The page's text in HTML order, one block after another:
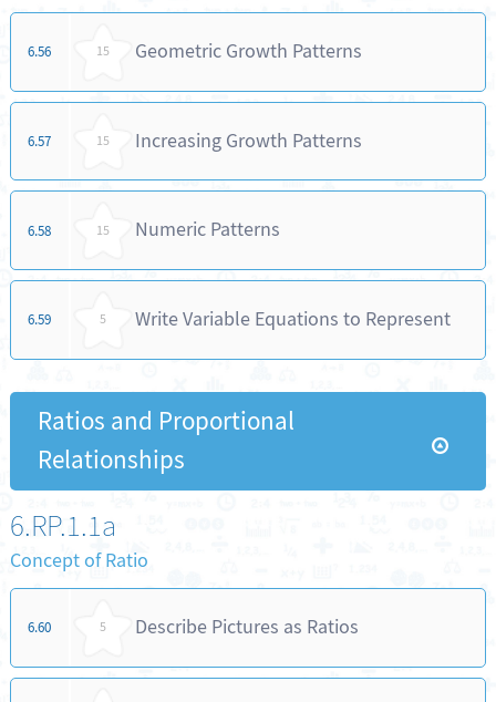
6.56 15 Geometric Growth Patterns
6.57 15 Increasing Growth Patterns
6.58 15 Numeric Patterns
6.59 5 Write Variable Equations to Represent
Ratios and Proportional
Relationships
6.RP.1.1a
Concept of Ratio
6.60 5 Describe Pictures as Ratios